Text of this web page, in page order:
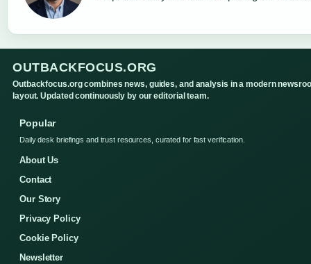
OUTBACKFOCUS.ORG
Outbackfocus.org combines news, guides, and analysis in a modern
layout. Updated continuously by our editorial team.
Popular
Daily desk briefings and trust resources, curated for fast verification.
About Us
Contact
Our Story
Privacy Policy
Cookie Policy
Newsletter